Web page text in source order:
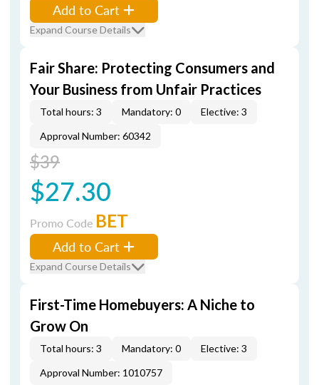
Add to Cart
Expand Course Details
Fair Share: Protecting Consumers and
Your Business from Unfair Practices
Total hours: 3 Mandatory: 0
Elective: 3
Approval Number: 60342
$39
$27.30
Promo Code BET
Add to Cart
Expand Course Details
First-Time Homebuyers: A Niche to
Grow On
Total hours: 3 Mandatory: 0
Elective: 3
Approval Number: 1010757